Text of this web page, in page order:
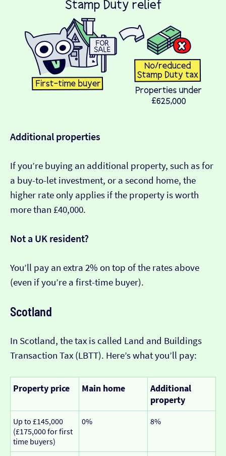
Additional properties
If you’re buying an additional property, such as for
a buy-to-let investment, or a second home, the
higher rate only applies if the property is worth
more than £40,000.
Not a UK resident?
You’ll pay an extra 2% on top of the rates above
(even if you’re a first-time buyer).
Scotland
In Scotland, the tax is called Land and Buildings
Transaction Tax (LBTT). Here’s what you’ll pay:
Property price Main home
Additional
property
Up to £145,000
(£175,000 for first
time buyers)
0% 8%